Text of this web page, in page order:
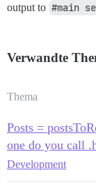
output to #main
Verwandte
Thema
Posts =
one do you call
Development